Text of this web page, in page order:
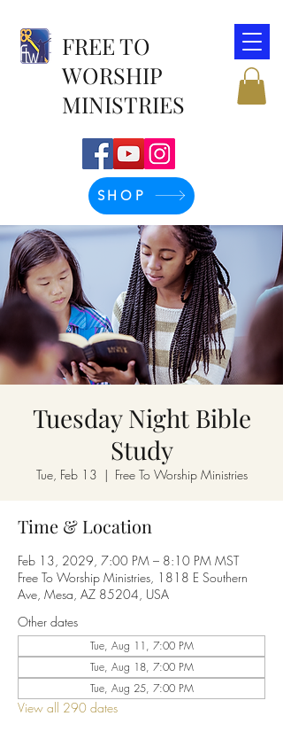
FREE TO
WORSHIP
MINISTRIES
SHOP
Tuesday Night Bible
Study
Tue, Feb 13
  |
Free To Worship Ministries
Time & Location
Feb 13, 2029, 7:00 PM – 8:10 PM MST
Free To Worship Ministries, 1818 E Southern
Ave, Mesa, AZ 85204, USA
Other dates
Tue, Aug 11, 7:00 PM
Tue, Aug 18, 7:00 PM
Tue, Aug 25, 7:00 PM
View all 290 dates